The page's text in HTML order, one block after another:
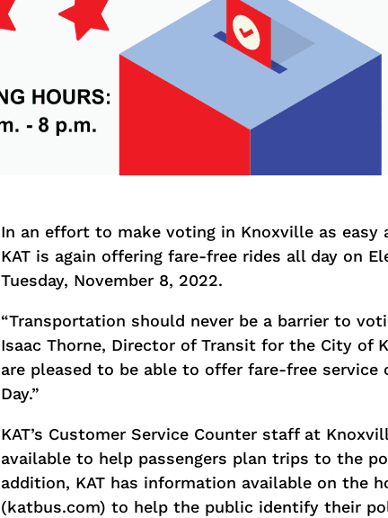
In an effort to make voting in Knoxville as easy
KAT is again offering fare-free rides all day on
Tuesday, November 8, 2022.
“Transportation should never be a barrier to
Isaac Thorne, Director of Transit for the City of
are pleased to be able to offer fare-free service
Day.”
KAT’s Customer Service Counter staff at
available to help passengers plan trips to the
addition, KAT has information available on the
(katbus.com) to help the public identify their